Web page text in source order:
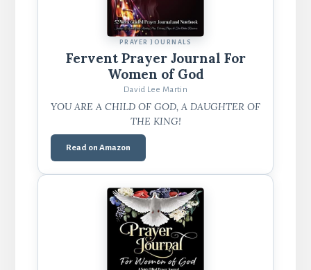
PRAYER JOURNALS
Fervent Prayer Journal For
Women of God
David Lee Martin
YOU ARE A CHILD OF GOD, A DAUGHTER OF
THE KING!
Read on Amazon